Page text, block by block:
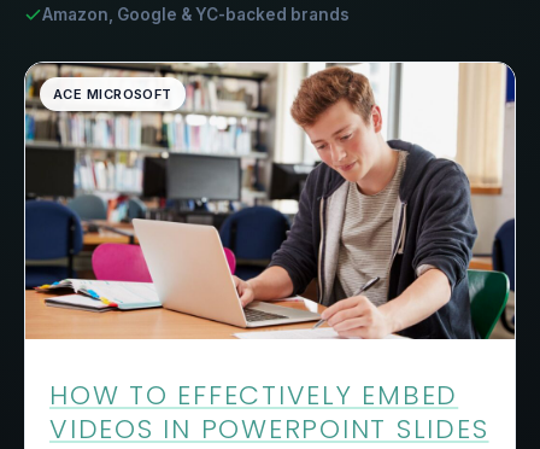
Amazon, Google & YC-backed brands
ACE MICROSOFT
HOW TO EFFECTIVELY EMBED
VIDEOS IN POWERPOINT SLIDES